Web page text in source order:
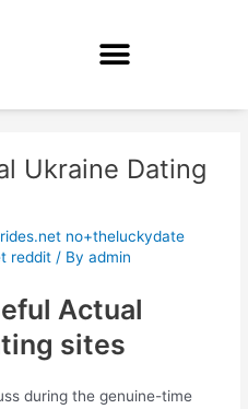
Ukraine Dating
no+theluckydate
reddit / Byadmin
Actual
sites
during the genuine-time